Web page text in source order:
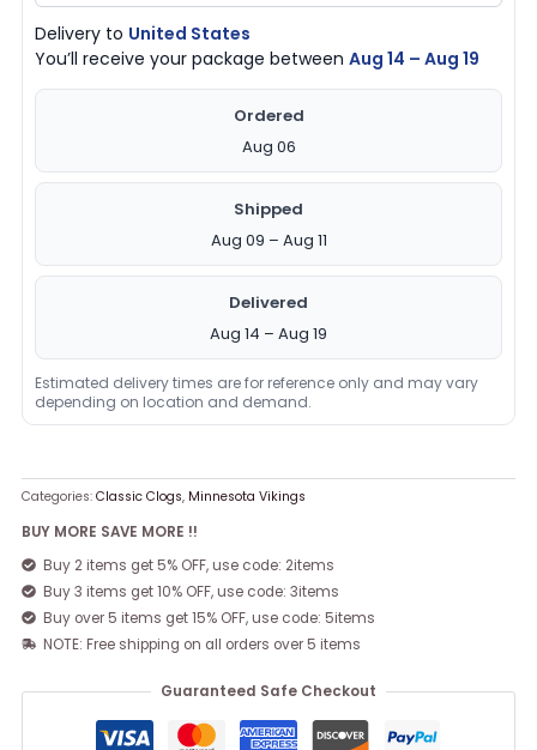
Delivery to United States
You’ll receive your package betweenAug 14 – Aug 19
Ordered
Aug 06
Shipped
Aug 09 – Aug 11
Delivered
Aug 14 – Aug 19
Estimated delivery times are for reference only and may vary
depending on location and demand.
Categories:Classic Clogs, Minnesota Vikings
BUY MORE SAVE MORE !!
Buy 2 items get 5% OFF, use code: 2items
Buy 3 items get 10% OFF, use code: 3items
Buy over 5 items get 15% OFF, use code: 5items
NOTE: Free shipping on all orders over 5 items
Guaranteed Safe Checkout